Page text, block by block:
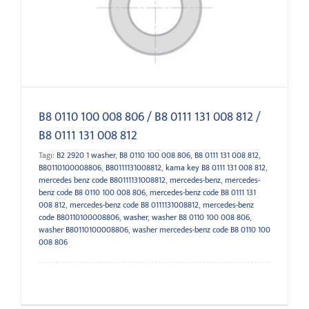
812
B8 0110 100 008 806 / B8 0111 131 008 812 /
B8 0111 131 008 812
Tagi: B2 2920 1 washer, B8 0110 100 008 806, B8 0111 131 008 812,
B80110100008806, B80111131008812, kama key B8 0111 131 008 812,
mercedes benz code B80111131008812, mercedes-benz, mercedes-
benz code B8 0110 100 008 806, mercedes-benz code B8 0111 131
008 812, mercedes-benz code B8 0111131008812, mercedes-benz
code B80110100008806, washer, washer B8 0110 100 008 806,
washer B80110100008806, washer mercedes-benz code B8 0110 100
008 806